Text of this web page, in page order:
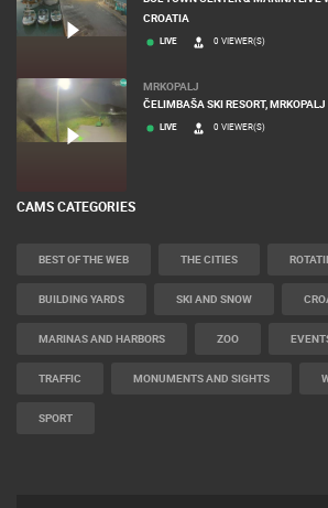
CROATIA
LIVE 0 VIEWER(S)
MRKOPALJ
ČELIMBAŠA SKI RESORT, MRKOPALJ
LIVE 0 VIEWER(S)
CAMS CATEGORIES
BEST OF THE WEB THE CITIES
BUILDING YARDS SKI AND SNOW
MARINAS AND HARBORS ZOO
TRAFFIC MONUMENTS AND SIGHTS
SPORT